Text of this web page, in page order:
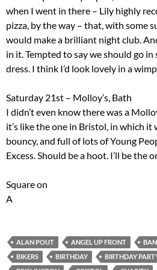
when I went in there – Lily highly
pizza, by the way – that, with some
would make a brilliant night club.
in it. Tempted to say we should go
dress. I think I’d look lovely in a
Saturday 21st – Molloy’s, Bath
I didn’t even know there was a
it’s like the one in Bristol, in which it
bouncy, and full of lots of Young
Excess. Should be a hoot. I’ll be the
Square on
A
ALAN POUT ANGEL UP FRONT
BIKERS
BIRTHDAY BIRTHDAY